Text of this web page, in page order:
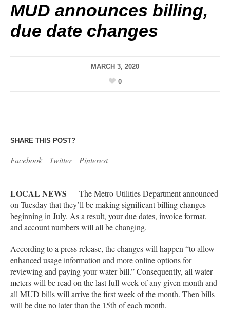
MUD announces billing,
due date changes
MARCH 3, 2020
0
SHARE THIS POST?
Facebook Twitter Pinterest
LOCAL NEWS — The Metro Utilities Department announced
on Tuesday that they’ll be making significant billing changes
beginning in July. As a result, your due dates, invoice format,
and account numbers will all be changing.
According to a press release, the changes will happen “to allow
enhanced usage information and more online options for
reviewing and paying your water bill.” Consequently, all water
meters will be read on the last full week of any given month and
all MUD bills will arrive the first week of the month. Then bills
will be due no later than the 15th of each month.